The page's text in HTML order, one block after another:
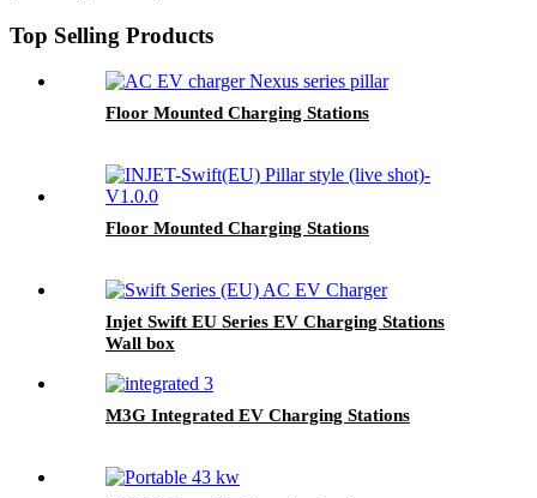
Top Selling Products
Floor Mounted Charging Stations
Floor Mounted Charging Stations
Injet Swift EU Series EV Charging Stations
Wall box
M3G Integrated EV Charging Stations